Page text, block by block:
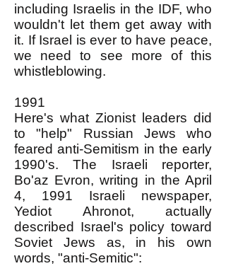
including Israelis in the IDF, who
wouldn't let them get away with
it. If Israel is ever to have peace,
we need to see more of this
whistleblowing.
1991
Here's what Zionist leaders did
to "help" Russian Jews who
feared anti-Semitism in the early
1990's. The Israeli reporter,
Bo'az Evron, writing in the April
4, 1991 Israeli newspaper,
Yediot Ahronot, actually
described Israel's policy toward
Soviet Jews as, in his own
words, "anti-Semitic":